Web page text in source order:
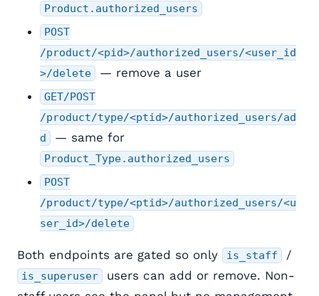
Product.authorized_users
POST
/product/<pid>/authorized_users/<user_id
>/delete
— remove a user
GET/POST
/product/type/<ptid>/authorized_users/ad
d
— same for
Product_Type.authorized_users
POST
/product/type/<ptid>/authorized_users/<u
ser_id>/delete
Both endpoints are gated so only is_staff /
is_superuser
users can add or remove. Non-